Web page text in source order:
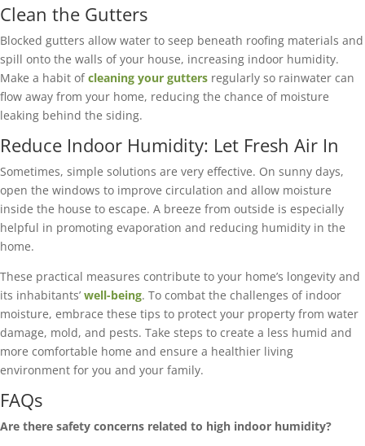
Clean the Gutters
Blocked gutters allow water to seep beneath roofing materials and
spill onto the walls of your house, increasing indoor humidity.
Make a habit ofcleaning your gutters regularly so rainwater can
flow away from your home, reducing the chance of moisture
leaking behind the siding.
Reduce Indoor Humidity: Let Fresh Air In
Sometimes, simple solutions are very effective. On sunny days,
open the windows to improve circulation and allow moisture
inside the house to escape. A breeze from outside is especially
helpful in promoting evaporation and reducing humidity in the
home.
These practical measures contribute to your home’s longevity and
its inhabitants’ well-being. To combat the challenges of indoor
moisture, embrace these tips to protect your property from water
damage, mold, and pests. Take steps to create a less humid and
more comfortable home and ensure a healthier living
environment for you and your family.
FAQs
Are there safety concerns related to high indoor humidity?